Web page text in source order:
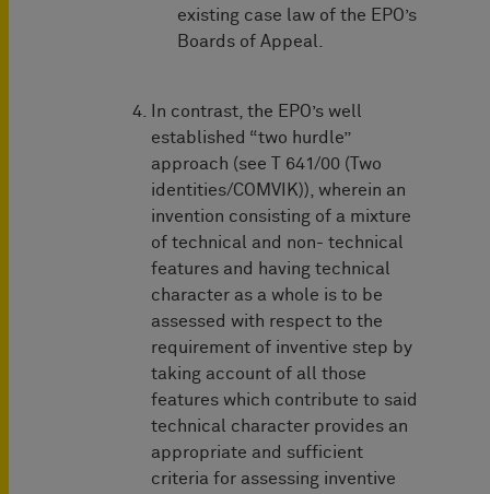
existing case law of the EPO’s
Boards of Appeal.
In contrast, the EPO’s well
established “two hurdle”
approach (see T 641/00 (Two
identities/COMVIK)), wherein an
invention consisting of a mixture
of technical and non- technical
features and having technical
character as a whole is to be
assessed with respect to the
requirement of inventive step by
taking account of all those
features which contribute to said
technical character provides an
appropriate and sufficient
criteria for assessing inventive